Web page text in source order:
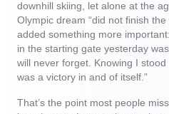
downhill skiing, let alone at the
Olympic dream “did not finish
added something more
in the starting gate yesterday
will never forget. Knowing I
was a victory in and of itself.”
That’s the point most people